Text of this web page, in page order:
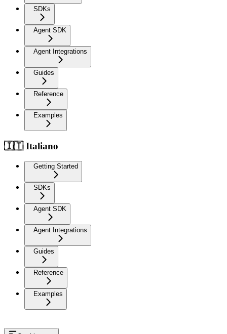
SDKs
Agent SDK
Agent Integrations
Guides
Reference
Examples
🇮🇹 Italiano
Getting Started
SDKs
Agent SDK
Agent Integrations
Guides
Reference
Examples